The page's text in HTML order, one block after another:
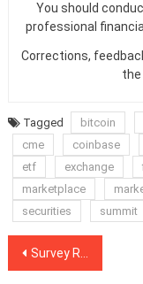
You should
professional
Corrections,
the
Tagged bitcoin
cme
coinbase
etf
exchange
marketplace
securities
summit
Post
Survey Respondents Are Split 50/50 Between Bitcoin & Big Banks